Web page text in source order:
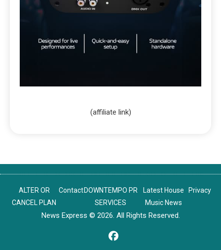
(affiliate link)
ALTER OR
CANCEL PLAN
Contact DOWNTEMPO PR
SERVICES
Latest House
Music News
Privacy
News Express © 2026. All Rights Reserved.